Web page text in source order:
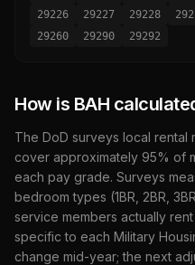
29226
29227 29228
29260
29290 29292
How is BAH
The DoD surveys local rental
cover approximately 95% of
each pay grade. Surveys
bedroom types (1BR, 2BR,
service members actually
specific to each Military
change mid-year; the next